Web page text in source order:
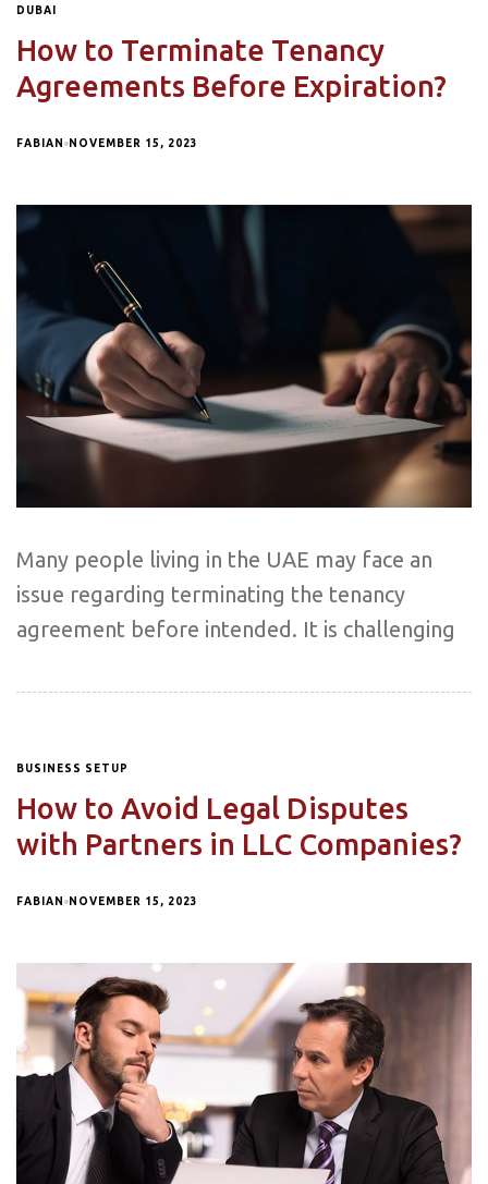
DUBAI
How to Terminate Tenancy
Agreements Before Expiration?
FABIAN NOVEMBER 15, 2023
Many people living in the UAE may face an
issue regarding terminating the tenancy
agreement before intended. It is challenging
BUSINESS SETUP
How to Avoid Legal Disputes
with Partners in LLC Companies?
FABIAN NOVEMBER 15, 2023